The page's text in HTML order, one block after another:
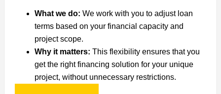
What we do: We work with you to adjust loan
terms based on your financial capacity and
project scope.
Why it matters: This flexibility ensures that you
get the right financing solution for your unique
project, without unnecessary restrictions.